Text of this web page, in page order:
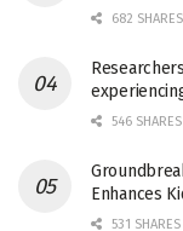
682 SHARES
546 SHARES
Enhances
531 SHARES